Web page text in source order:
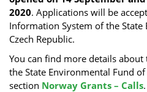
2020. Applications will be
Information System of the
Czech Republic.
You can find more details
the State Environmental Fund
section Norway Grants – Calls.